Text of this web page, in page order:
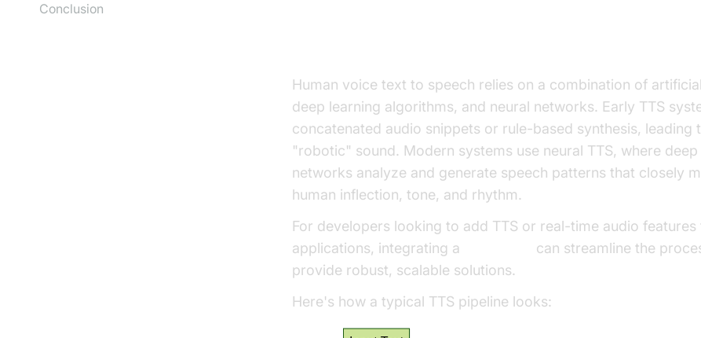
Conclusion
Human voice text to speech relies on a combination of
deep learning algorithms, and neural networks. Early TTS
concatenated audio snippets or rule-based synthesis, leading
"robotic" sound. Modern systems use neural TTS, where deep
networks analyze and generate speech patterns that closely
human inflection, tone, and rhythm.
For developers looking to add TTS or real-time audio features
applications, integrating a
can streamline the
provide robust, scalable solutions.
Here's how a typical TTS pipeline looks: